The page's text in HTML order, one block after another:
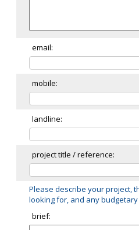
meet the team
clients & credits
links
email:
mobile:
landline:
project title / reference:
Please describe your project,
looking for, and any
brief: